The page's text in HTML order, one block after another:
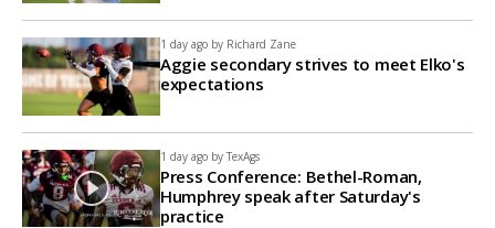
1 day ago by Richard Zane
Aggie secondary strives to meet Elko's
expectations
1 day ago by TexAgs
Press Conference: Bethel-Roman,
Humphrey speak after Saturday's
practice